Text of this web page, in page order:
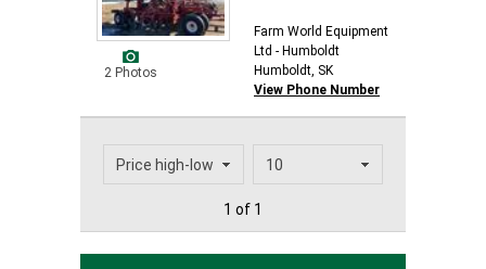
2 Photos
Farm World Equipment
Ltd - Humboldt
Humboldt, SK
View Phone Number
1 of 1